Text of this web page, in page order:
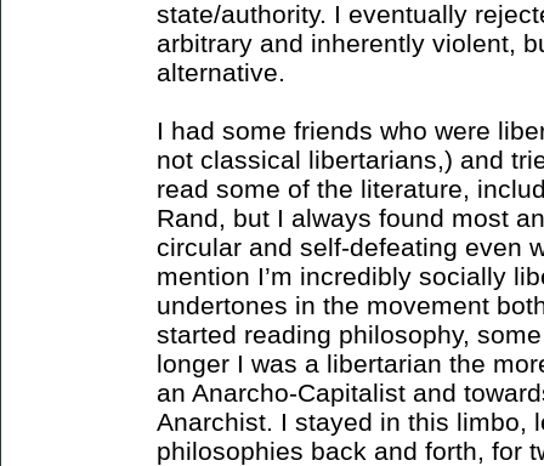
state/authority. I eventually
arbitrary and inherently violent,
alternative.
I had some friends who were
not classical libertarians,) and
read some of the literature,
Rand, but I always found most
circular and self-defeating even
mention I’m incredibly socially
undertones in the movement
started reading philosophy,
longer I was a libertarian the
an Anarcho-Capitalist and
Anarchist. I stayed in this limbo,
philosophies back and forth, for